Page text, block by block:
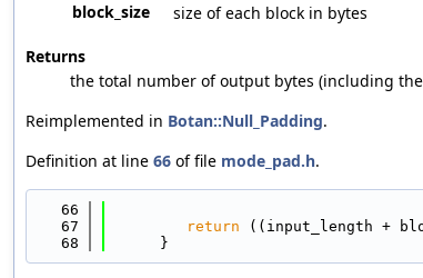
block_size
size of each block in bytes
Returns
the total number of output bytes (including
Reimplemented in Botan::Null_Padding.
Definition at line 66 of file mode_pad.h.
   66
   67
return ((input_length +
   68
      }